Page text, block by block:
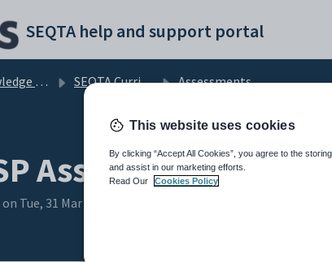
SEQTA help and support portal
base SEQTA Curriculum Assessments
Assessments
Tue, 31 Mar at 12:47 AM
This website uses cookies
By clicking “Accept All Cookies”, you agree to the
and assist in our marketing efforts.
Read Our
Cookies Policy